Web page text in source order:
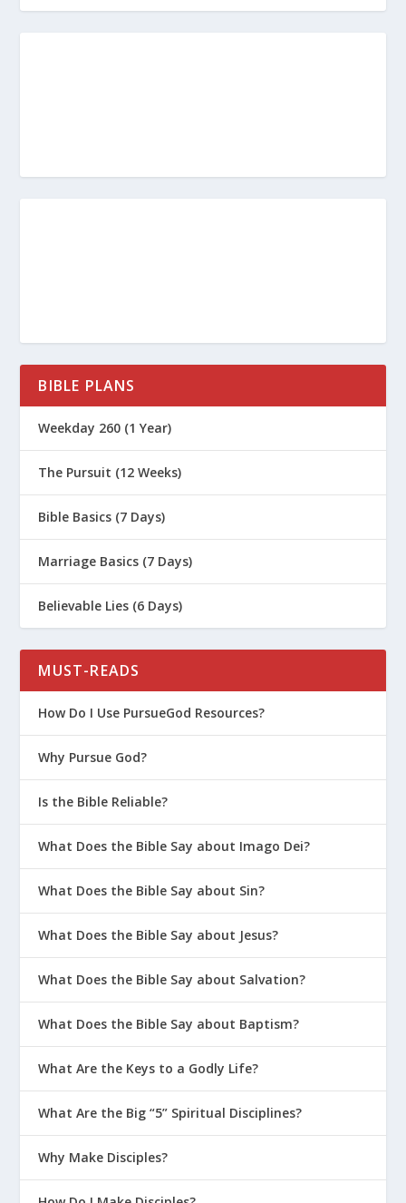
BIBLE PLANS
Weekday 260 (1 Year)
The Pursuit (12 Weeks)
Bible Basics (7 Days)
Marriage Basics (7 Days)
Believable Lies (6 Days)
MUST-READS
How Do I Use PursueGod Resources?
Why Pursue God?
Is the Bible Reliable?
What Does the Bible Say about Imago Dei?
What Does the Bible Say about Sin?
What Does the Bible Say about Jesus?
What Does the Bible Say about Salvation?
What Does the Bible Say about Baptism?
What Are the Keys to a Godly Life?
What Are the Big “5” Spiritual Disciplines?
Why Make Disciples?